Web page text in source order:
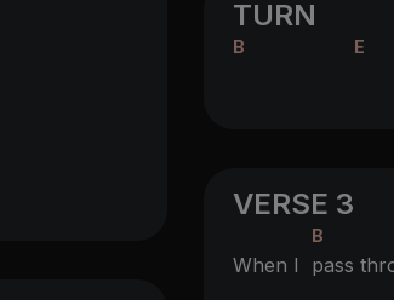
TURN
B E
VERSE 3
B
When I pass